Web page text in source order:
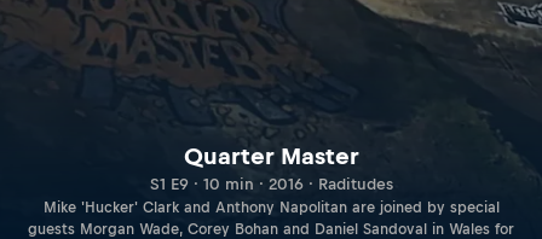
Quarter Master
S1 E9 · 10 min · 2016 · Raditudes
Mike 'Hucker' Clark and Anthony Napolitan are joined by special
guests Morgan Wade, Corey Bohan and Daniel Sandoval in Wales for